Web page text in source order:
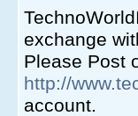
exchange
Please Post
http://
account.